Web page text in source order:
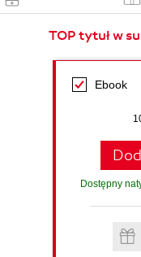
TOP tytuł w
Ebook
Dostępny